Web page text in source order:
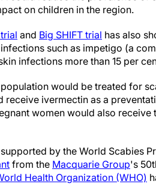
on children in the region.
and Big SHIFT trial has also
such as impetigo (a
infections more than 15 per
would be treated for
ivermectin as a
women would also receive
by the World Scabies
from the Macquarie Group's
Health Organization (WHO)